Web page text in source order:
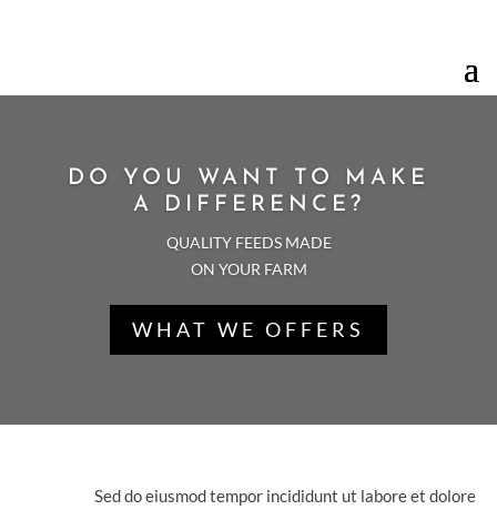
DO YOU WANT TO MAKE
A DIFFERENCE?
QUALITY FEEDS MADE
ON YOUR FARM
WHAT WE OFFERS
Sed do eiusmod tempor incididunt ut labore et dolore